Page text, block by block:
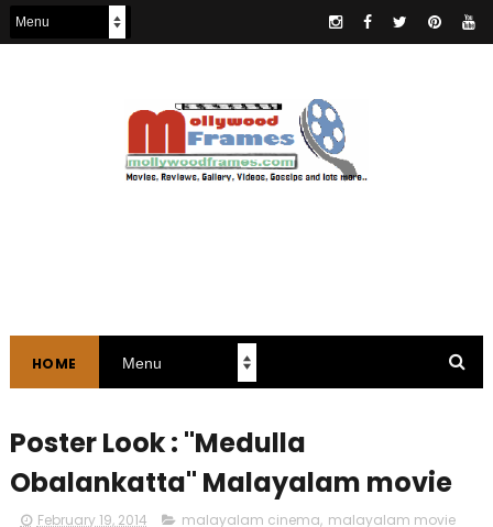
HOME
Poster Look : "Medulla
Obalankatta" Malayalam movie
February 19, 2014 malayalam cinema, malayalam movie